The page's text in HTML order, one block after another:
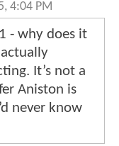
4:04 PM
- why does it
actually
It’s not a
Aniston is
never know